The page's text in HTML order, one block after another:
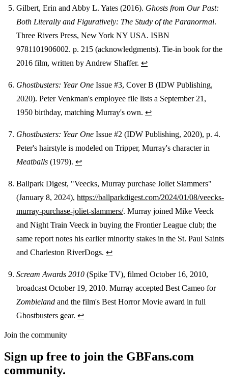
Gilbert, Erin and Abby L. Yates (2016). Ghosts from Our Past:
Both Literally and Figuratively: The Study of the Paranormal.
Three Rivers Press, New York NY USA. ISBN
9781101906002. p. 215 (acknowledgments). Tie-in book for the
2016 film, written by Andrew Shaffer. ↩
Ghostbusters: Year One Issue #3, Cover B (IDW Publishing,
2020). Peter Venkman's employee file lists a September 21,
1950 birthday, matching Murray's own. ↩
Ghostbusters: Year One Issue #2 (IDW Publishing, 2020), p. 4.
Peter's hairstyle is modeled on Tripper, Murray's character in
Meatballs (1979). ↩
Ballpark Digest, "Veecks, Murray purchase Joliet Slammers"
(January 8, 2024), https://ballparkdigest.com/2024/01/08/veecks-
murray-purchase-joliet-slammers/. Murray joined Mike Veeck
and Night Train Veeck in buying the Frontier League club; the
same report notes his earlier minority stakes in the St. Paul Saints
and Charleston RiverDogs. ↩
Scream Awards 2010 (Spike TV), filmed October 16, 2010,
broadcast October 19, 2010. Murray accepted Best Cameo for
Zombieland and the film's Best Horror Movie award in full
Ghostbusters gear. ↩
Join the community
Sign up free to join the GBFans.com
community.